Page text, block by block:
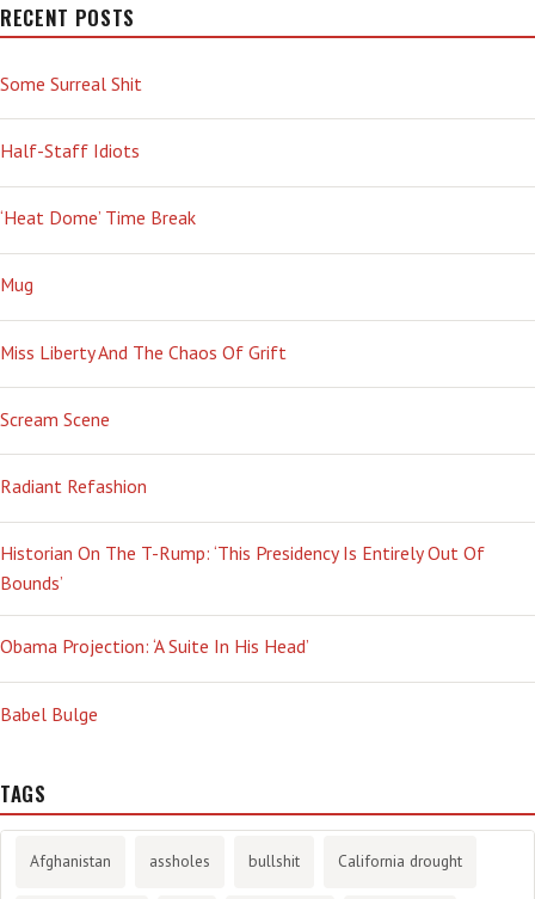
RECENT POSTS
Some Surreal Shit
Half-Staff Idiots
‘Heat Dome’ Time Break
Mug
Miss Liberty And The Chaos Of Grift
Scream Scene
Radiant Refashion
Historian On The T-Rump: ‘This Presidency Is Entirely Out Of
Bounds’
Obama Projection: ‘A Suite In His Head’
Babel Bulge
TAGS
Afghanistan assholes bullshit California drought